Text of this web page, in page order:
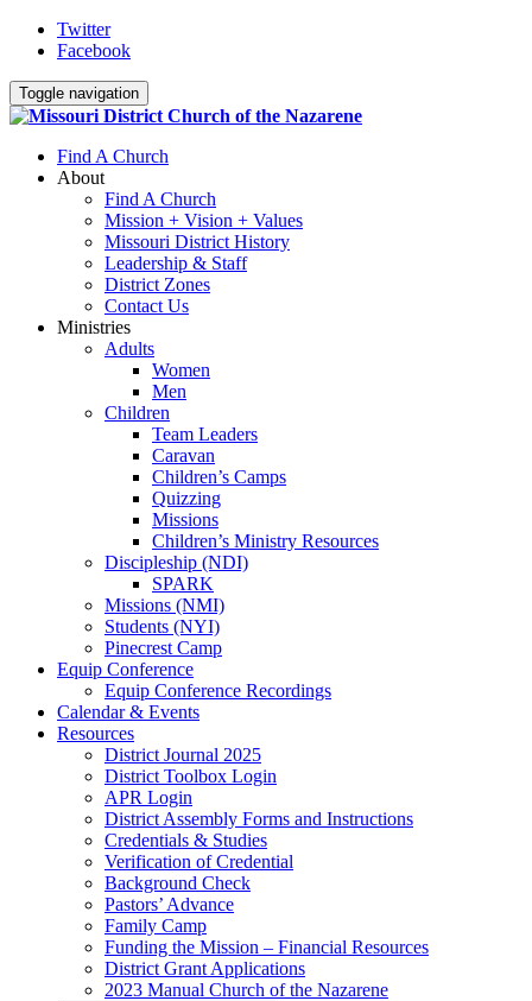
Twitter
Facebook
Toggle navigation
Find A Church
About
Find A Church
Mission + Vision + Values
Missouri District History
Leadership & Staff
District Zones
Contact Us
Ministries
Adults
Women
Men
Children
Team Leaders
Caravan
Children’s Camps
Quizzing
Missions
Children’s Ministry Resources
Discipleship (NDI)
SPARK
Missions (NMI)
Students (NYI)
Pinecrest Camp
Equip Conference
Equip Conference Recordings
Calendar & Events
Resources
District Journal 2025
District Toolbox Login
APR Login
District Assembly Forms and Instructions
Credentials & Studies
Verification of Credential
Background Check
Pastors’ Advance
Family Camp
Funding the Mission – Financial Resources
District Grant Applications
2023 Manual Church of the Nazarene